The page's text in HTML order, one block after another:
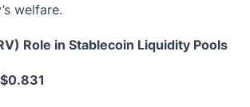
welfare.
Role in Stablecoin Liquidity Pools
$0.831